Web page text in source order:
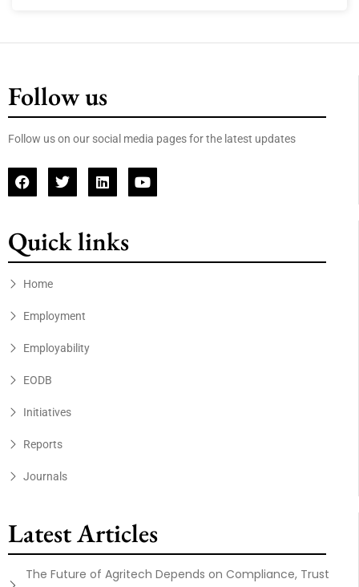
Follow us
Follow us on our social media pages for the latest updates
Quick links
Home
Employment
Employability
EODB
Initiatives
Reports
Journals
Latest Articles
The Future of Agritech Depends on Compliance, Trust